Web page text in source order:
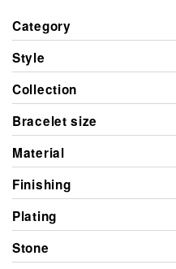
Category
Style
Collection
Bracelet size
Material
Finishing
Plating
Stone